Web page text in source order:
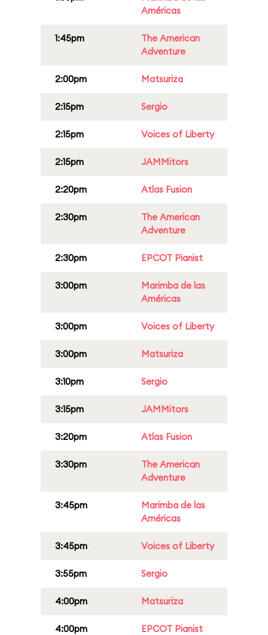
Américas
1:45pm
The American
Adventure
2:00pm Matsuriza
2:15pm Sergio
2:15pm Voices of Liberty
2:15pm JAMMitors
2:20pm Atlas Fusion
2:30pm
The American
Adventure
2:30pm EPCOT Pianist
3:00pm
Marimba de las
Américas
3:00pm Voices of Liberty
3:00pm Matsuriza
3:10pm Sergio
3:15pm JAMMitors
3:20pm Atlas Fusion
3:30pm
The American
Adventure
3:45pm
Marimba de las
Américas
3:45pm Voices of Liberty
3:55pm Sergio
4:00pm Matsuriza
4:00pm EPCOT Pianist